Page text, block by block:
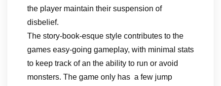
the player maintain their suspension of
disbelief.
The story-book-esque style contributes to the
games easy-going gameplay, with minimal stats
to keep track of an the ability to run or avoid
monsters. The game only has a few jump